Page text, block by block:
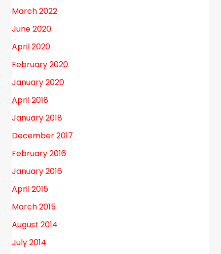
March 2022
June 2020
April 2020
February 2020
January 2020
April 2018
January 2018
December 2017
February 2016
January 2016
April 2015
March 2015
August 2014
July 2014